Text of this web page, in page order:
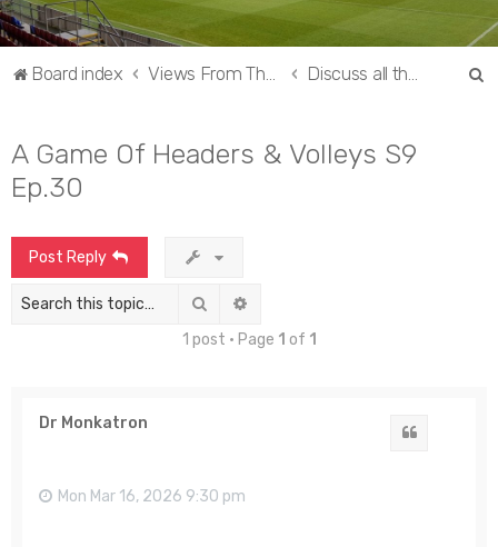
Board index
A Game Of Headers & Volleys S9
Ep.30
Post Reply
Search
1 post • Page 1 of 1
Dr Monkatron
Mon Mar 16, 2026 9:30 pm